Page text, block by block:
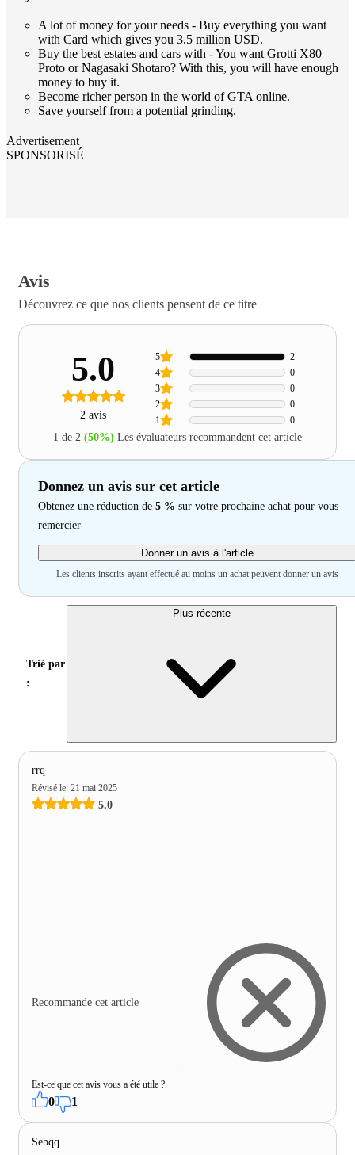
A lot of money for your needs - Buy everything you want
with Card which gives you 3.5 million USD.
Buy the best estates and cars with - You want Grotti X80
Proto or Nagasaki Shotaro? With this, you will have enough
money to buy it.
Become richer person in the world of GTA online.
Save yourself from a potential grinding.
Advertisement
SPONSORISÉ
Avis
Découvrez ce que nos clients pensent de ce titre
5.0
2 avis 1 0
2 0
3 0
4 0
5 2
1 de 2 (50%) Les évaluateurs recommandent cet article
Donnez un avis sur cet article
Obtenez une réduction de 5 % sur votre prochaine achat pour vous
remercier
Donner un avis à l'article
Les clients inscrits ayant effectué au moins un achat peuvent donner un avis
Trié par
:
Plus récente
rrq
Révisé le: 21 mai 2025
5.0
Recommande cet article
Est-ce que cet avis vous a été utile ?
0 1
Sebqq